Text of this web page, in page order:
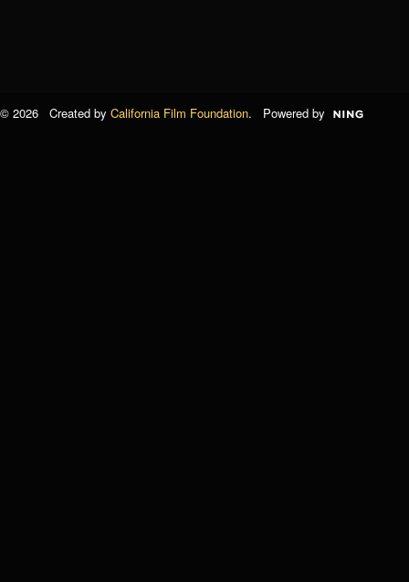
© 2026 Created by California Film Foundation. Powered by